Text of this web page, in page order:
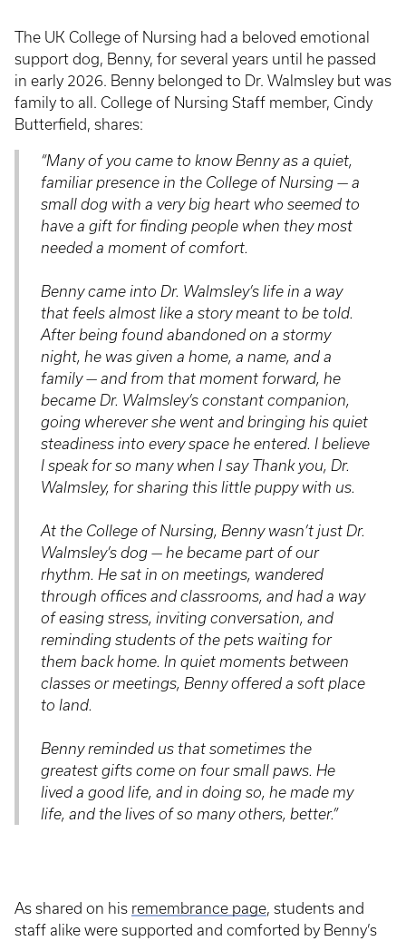
The UK College of Nursing had a beloved emotional
support dog, Benny, for several years until he passed
in early 2026. Benny belonged to Dr. Walmsley but was
family to all. College of Nursing Staff member, Cindy
Butterfield, shares:
“Many of you came to know Benny as a quiet,
familiar presence in the College of Nursing — a
small dog with a very big heart who seemed to
have a gift for finding people when they most
needed a moment of comfort.
Benny came into Dr. Walmsley’s life in a way
that feels almost like a story meant to be told.
After being found abandoned on a stormy
night, he was given a home, a name, and a
family — and from that moment forward, he
became Dr. Walmsley’s constant companion,
going wherever she went and bringing his quiet
steadiness into every space he entered. I believe
I speak for so many when I say Thank you, Dr.
Walmsley, for sharing this little puppy with us.
At the College of Nursing, Benny wasn’t just Dr.
Walmsley’s dog — he became part of our
rhythm. He sat in on meetings, wandered
through offices and classrooms, and had a way
of easing stress, inviting conversation, and
reminding students of the pets waiting for
them back home. In quiet moments between
classes or meetings, Benny offered a soft place
to land.
Benny reminded us that sometimes the
greatest gifts come on four small paws. He
lived a good life, and in doing so, he made my
life, and the lives of so many others, better.”
As shared on his remembrance page, students and
staff alike were supported and comforted by Benny’s